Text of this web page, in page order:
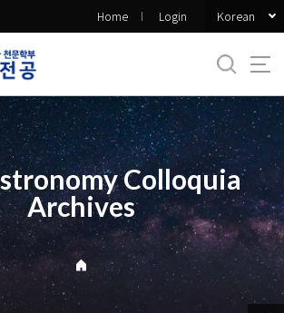
Home Login Korean
Colloquia
Archives